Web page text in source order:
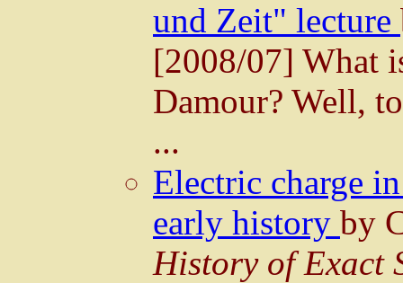
und Zeit" lecture
[2008/07] What
Damour? Well,
...
Electric charge
early history by
History of Exact